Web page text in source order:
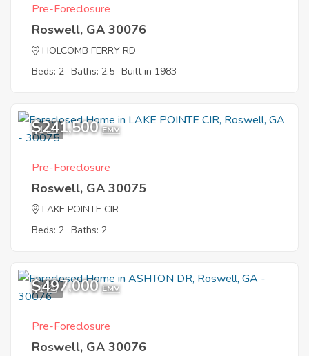
Pre-Foreclosure
Roswell, GA 30076
HOLCOMB FERRY RD
Beds: 2 Baths: 2.5 Built in 1983
1
$241,500 EMV
Pre-Foreclosure
Roswell, GA 30075
LAKE POINTE CIR
Beds: 2 Baths: 2
1
$497,000 EMV
Pre-Foreclosure
Roswell, GA 30076